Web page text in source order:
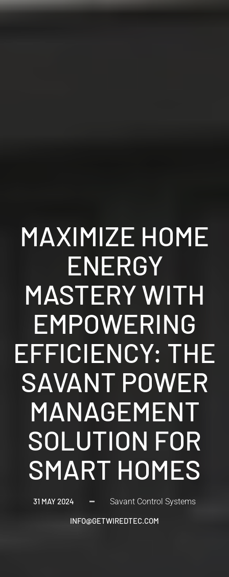
MAXIMIZE HOME
ENERGY
MASTERY WITH
EMPOWERING
EFFICIENCY: THE
SAVANT POWER
MANAGEMENT
SOLUTION FOR
SMART HOMES
31 MAY 2024 Savant Control Systems
INFO@GETWIREDTEC.COM